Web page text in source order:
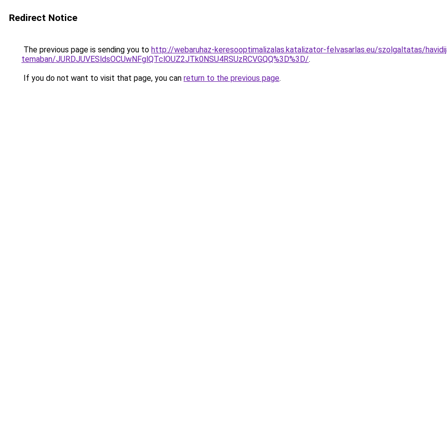
Redirect Notice
The previous page is sending you to http://webaruhaz-keresooptimalizalas.katalizator-felvasarlas.eu/szolgaltatas/
temaban/JURDJUVESldsOCUwNFglQTclOUZ2JTk0NSU4RSUzRCVGQQ%3D%3D/.
If you do not want to visit that page, you can return to the previous page.